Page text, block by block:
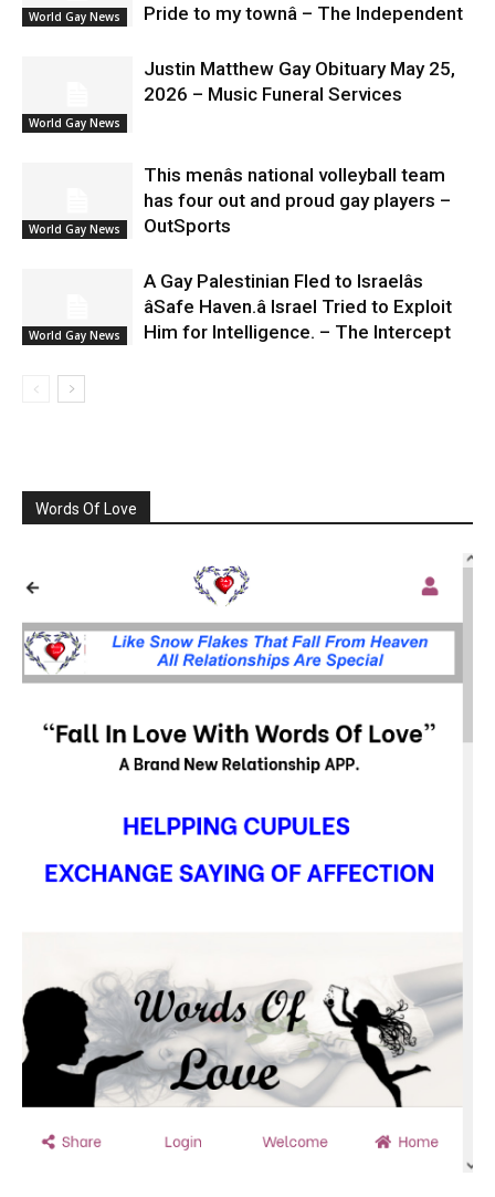
World Gay News
Pride to my townâ – The Independent
World Gay News
Justin Matthew Gay Obituary May 25,
2026 – Music Funeral Services
World Gay News
This menâs national volleyball team
has four out and proud gay players –
OutSports
World Gay News
A Gay Palestinian Fled to Israelâs
âSafe Haven.â Israel Tried to Exploit
Him for Intelligence. – The Intercept
Words Of Love